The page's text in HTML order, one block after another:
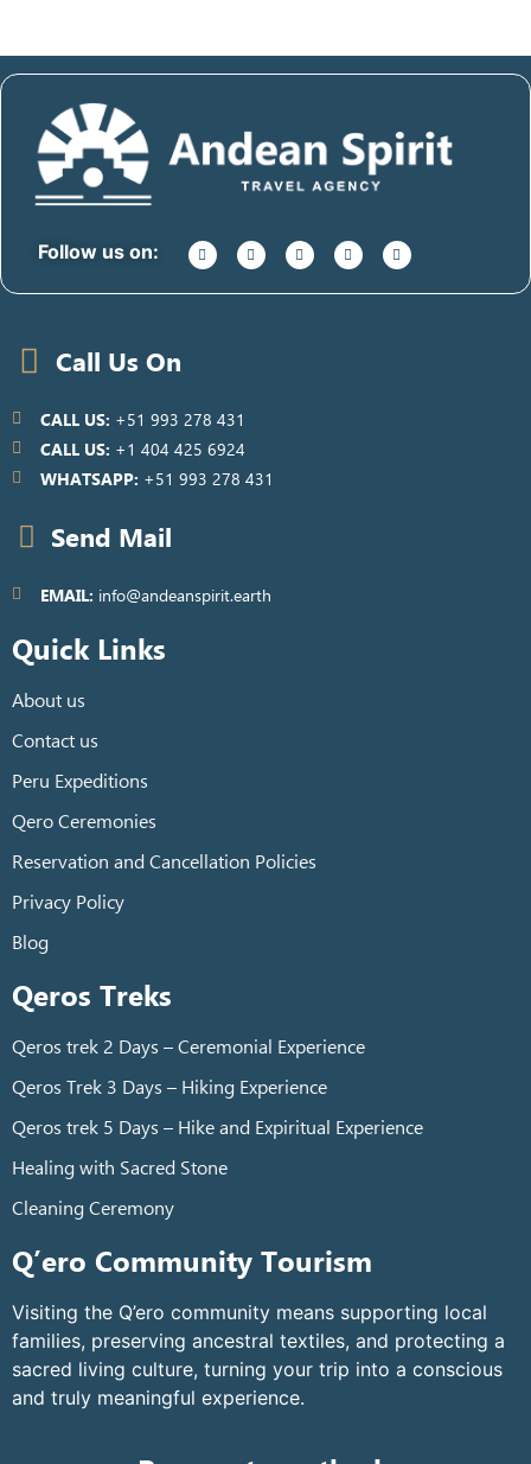
Follow us on:
Call Us On
CALL US: +51 993 278 431
CALL US: +1 404 425 6924
WHATSAPP: +51 993 278 431
Send Mail
EMAIL: info@andeanspirit.earth
Quick Links
About us
Contact us
Peru Expeditions
Qero Ceremonies
Reservation and Cancellation Policies
Privacy Policy
Blog
Qeros Treks
Qeros trek 2 Days – Ceremonial Experience
Qeros Trek 3 Days – Hiking Experience
Qeros trek 5 Days – Hike and Expiritual Experience
Healing with Sacred Stone
Cleaning Ceremony
Q’ero Community Tourism
Visiting the Q’ero community means supporting local
families, preserving ancestral textiles, and protecting a
sacred living culture, turning your trip into a conscious
and truly meaningful experience.